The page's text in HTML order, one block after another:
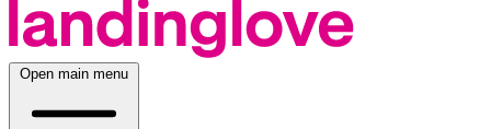
Open main menu